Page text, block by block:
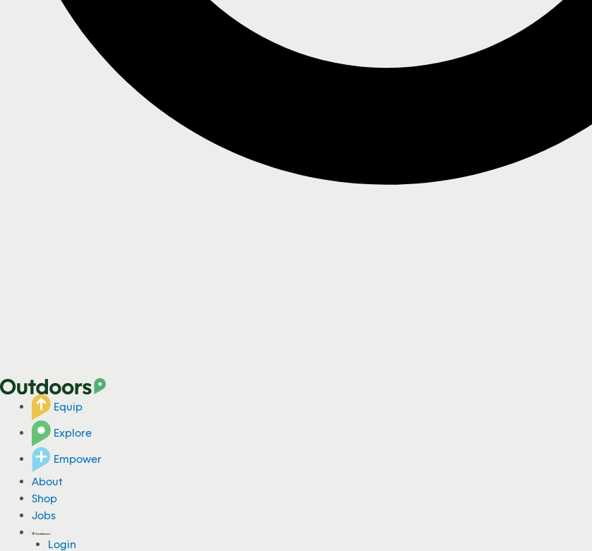
Equip
Explore
Empower
About
Shop
Jobs
Login